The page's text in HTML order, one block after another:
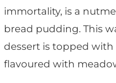
immortality, is a
bread pudding. This
dessert is topped with
flavoured with